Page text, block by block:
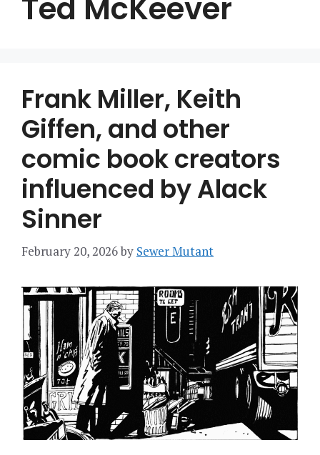
Ted McKeever
Frank Miller, Keith
Giffen, and other
comic book creators
influenced by Alack
Sinner
February 20, 2026by Sewer Mutant